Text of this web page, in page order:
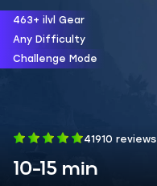
463+ ilvl Gear
Any Difficulty
Challenge Mode
41910 reviews
10-15 min